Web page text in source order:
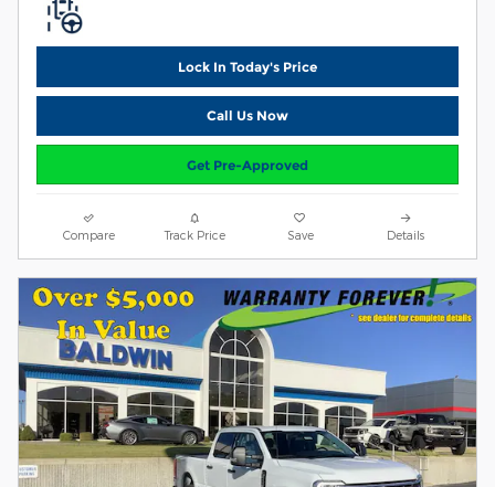
Lock In Today's Price
Call Us Now
Get Pre-Approved
Compare Track Price Save Details